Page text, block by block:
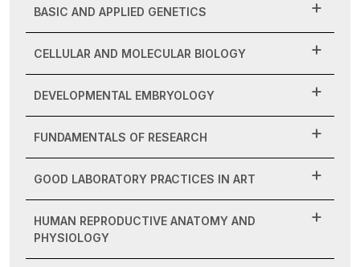
BASIC AND APPLIED GENETICS
CELLULAR AND MOLECULAR BIOLOGY
DEVELOPMENTAL EMBRYOLOGY
FUNDAMENTALS OF RESEARCH
GOOD LABORATORY PRACTICES IN ART
HUMAN REPRODUCTIVE ANATOMY AND
PHYSIOLOGY